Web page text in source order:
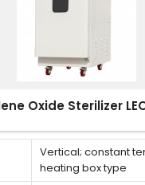
Oxide Sterilizer
Vertical; constant
heating box type